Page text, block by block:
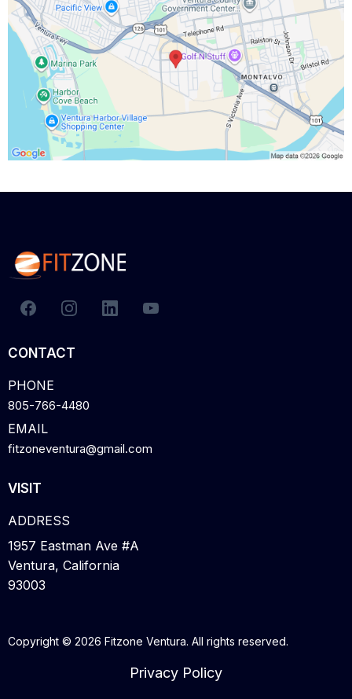
CONTACT
PHONE
805-766-4480
EMAIL
fitzoneventura@gmail.com
VISIT
ADDRESS
1957 Eastman Ave #A
Ventura, California
93003
Copyright © 2026 Fitzone Ventura. All rights reserved.
Privacy Policy